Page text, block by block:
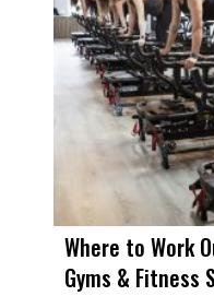
Where to Work
Gyms &